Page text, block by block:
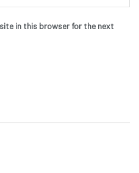
in this browser for the next